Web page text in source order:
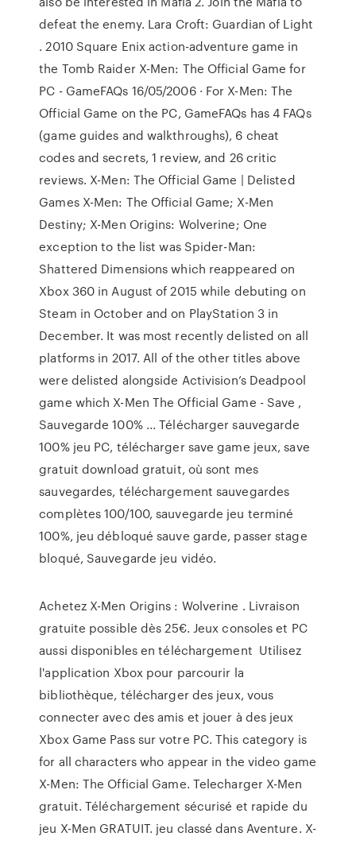
defeat the enemy. Lara Croft: Guardian of Light
. 2010 Square Enix action-adventure game in
the Tomb Raider X-Men: The Official Game for
PC - GameFAQs 16/05/2006 · For X-Men: The
Official Game on the PC, GameFAQs has 4 FAQs
(game guides and walkthroughs), 6 cheat
codes and secrets, 1 review, and 26 critic
reviews. X-Men: The Official Game | Delisted
Games X-Men: The Official Game; X-Men
Destiny; X-Men Origins: Wolverine; One
exception to the list was Spider-Man:
Shattered Dimensions which reappeared on
Xbox 360 in August of 2015 while debuting on
Steam in October and on PlayStation 3 in
December. It was most recently delisted on all
platforms in 2017. All of the other titles above
were delisted alongside Activision’s Deadpool
game which X-Men The Official Game - Save ,
Sauvegarde 100% ... Télécharger sauvegarde
100% jeu PC, télécharger save game jeux, save
gratuit download gratuit, où sont mes
sauvegardes, téléchargement sauvegardes
complètes 100/100, sauvegarde jeu terminé
100%, jeu débloqué sauve garde, passer stage
bloqué, Sauvegarde jeu vidéo.
Achetez X-Men Origins : Wolverine . Livraison
gratuite possible dès 25€. Jeux consoles et PC
aussi disponibles en téléchargement Utilisez
l'application Xbox pour parcourir la
bibliothèque, télécharger des jeux, vous
connecter avec des amis et jouer à des jeux
Xbox Game Pass sur votre PC. This category is
for all characters who appear in the video game
X-Men: The Official Game. Telecharger X-Men
gratuit. Téléchargement sécurisé et rapide du
jeu X-Men GRATUIT. jeu classé dans Aventure. X-